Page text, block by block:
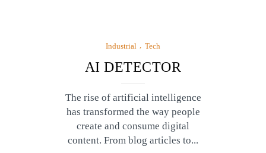
Industrial Tech
AI DETECTOR
The rise of artificial intelligence
has transformed the way people
create and consume digital
content. From blog articles to...